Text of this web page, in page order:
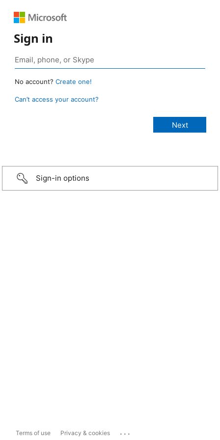
Sign in
No account? Create one!
Can’t access your account?
Sign-in options
Terms of use Privacy & cookies ...